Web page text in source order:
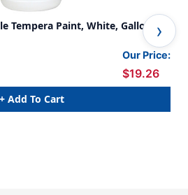
Tempera Paint, White, Gallon
Our Price:
$19.26
+ Add To Cart